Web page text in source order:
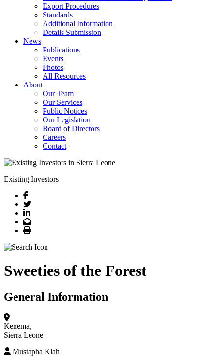
Export Procedures
Standards
Additional Information
Details Submission
News
Publications
Events
Photos
All Resources
About
Our Team
Our Services
Public Notices
Our Legislation
Board of Directors
Careers
Contact
Existing Investors
Facebook
Twitter
LinkedIn
Email
Print
Sweeties of the Forest
General Information
Kenema,
Sierra Leone
Mustapha Klah